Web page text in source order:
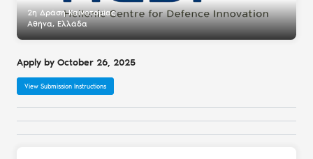
2η Δράση Καινοτομίας
Αθήνα, Ελλάδα
Apply by October 26, 2025
View Submission Instructions